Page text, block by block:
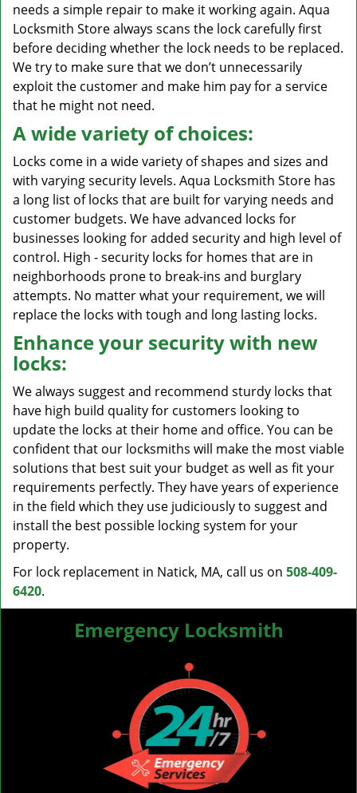
needs a simple repair to make it working again. Aqua
Locksmith Store always scans the lock carefully first
before deciding whether the lock needs to be replaced.
We try to make sure that we don’t unnecessarily
exploit the customer and make him pay for a service
that he might not need.
A wide variety of choices:
Locks come in a wide variety of shapes and sizes and
with varying security levels. Aqua Locksmith Store has
a long list of locks that are built for varying needs and
customer budgets. We have advanced locks for
businesses looking for added security and high level of
control. High - security locks for homes that are in
neighborhoods prone to break-ins and burglary
attempts. No matter what your requirement, we will
replace the locks with tough and long lasting locks.
Enhance your security with new
locks:
We always suggest and recommend sturdy locks that
have high build quality for customers looking to
update the locks at their home and office. You can be
confident that our locksmiths will make the most viable
solutions that best suit your budget as well as fit your
requirements perfectly. They have years of experience
in the field which they use judiciously to suggest and
install the best possible locking system for your
property.
For lock replacement in Natick, MA, call us on 508-409-
6420.
Emergency Locksmith